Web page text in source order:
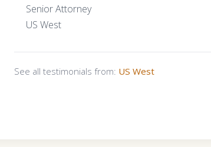
Senior Attorney
US West
See all testimonials from: US West